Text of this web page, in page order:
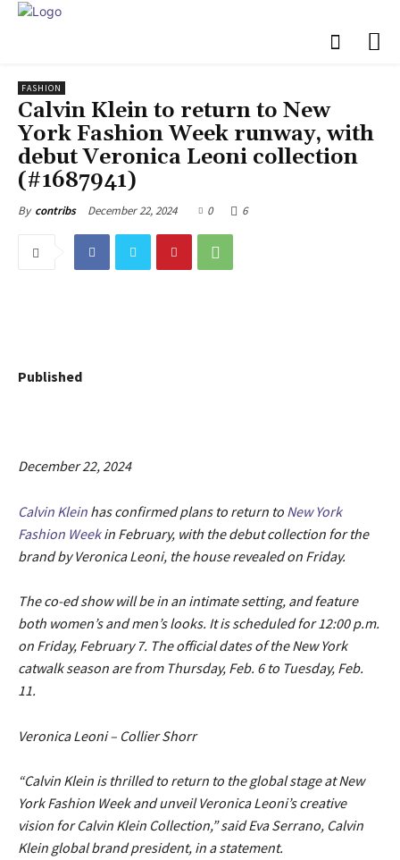
FASHION
Calvin Klein to return to New
York Fashion Week runway, with
debut Veronica Leoni collection
(#1687941)
By contribs December 22, 2024 0 6
Published
December 22, 2024
Calvin Klein has confirmed plans to return to New York
Fashion Weekin February, with the debut collection for the
brand by Veronica Leoni, the house revealed on Friday.
The co-ed show will be in an intimate setting, and feature
both women’s and men’s looks. It is scheduled for 12:00 p.m.
on Friday, February 7. The official dates of the New York
catwalk season are from Thursday, Feb. 6 to Tuesday, Feb.
11.
Veronica Leoni – Collier Shorr
“Calvin Klein is thrilled to return to the global stage at New
York Fashion Week and unveil Veronica Leoni’s creative
vision for Calvin Klein Collection,” said Eva Serrano, Calvin
Klein global brand president, in a statement.